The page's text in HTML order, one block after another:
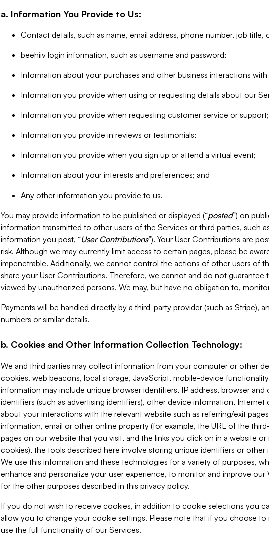
a. Information You Provide to Us:
Contact details, such as name, email address, phone number, job title,
beehiiv login information, such as username and password;
Information about your purchases and other business interactions with
Information you provide when using or requesting details about our
Information you provide when requesting customer service or support;
Information you provide in reviews or testimonials;
Information you provide when you sign up or attend a virtual event;
Information about your interests and preferences; and
Any other information you provide to us.
You may provide information to be published or displayed (“posted”) on
information transmitted to other users of the Services or third parties, such
information you post, “User Contributions”). Your User Contributions are
risk. Although we may currently limit access to certain pages, please be
impenetrable. Additionally, we cannot control the actions of other users of
share your User Contributions. Therefore, we cannot and do not guarantee
viewed by unauthorized persons. We may, but have no obligation to,
Payments will be handled directly by a third-party provider (such as Stripe),
numbers or similar details.
b. Cookies and Other Information Collection Technology:
We and third parties may collect information from your computer or other
cookies, web beacons, local storage, JavaScript, mobile-device
information may include unique browser identifiers, IP address, browser
identifiers (such as advertising identifiers), other device information,
about your interactions with the relevant website such as referring/exit
information, email or other online property (for example, the URL of the
pages on our website that you visit, and the links you click on in a website or
cookies), the tools described here involve storing unique identifiers or
We use this information and these technologies for a variety of purposes,
enhance and personalize your user experience, to monitor and improve our
for the other purposes described in this privacy policy.
If you do not wish to receive cookies, in addition to cookie selections you
allow you to change your cookie settings. Please note that if you choose
use the full functionality of our Services.